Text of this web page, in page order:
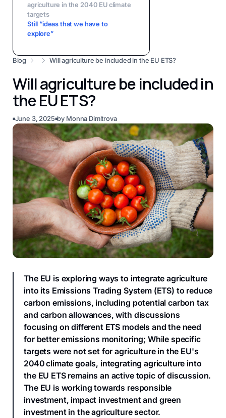
Blog Will agriculture be included in the EU ETS?
Will agriculture be included in
the EU ETS?
■June 3, 2025■by Monna Dimitrova
The EU is exploring ways to integrate agriculture
into its Emissions Trading System (ETS) to reduce
carbon emissions, including potential carbon tax
and carbon allowances, with discussions
focusing on different ETS models and the need
for better emissions monitoring; While specific
targets were not set for agriculture in the EU's
2040 climate goals, integrating agriculture into
the EU ETS remains an active topic of discussion.
The EU is working towards responsible
investment, impact investment and green
investment in the agriculture sector.
agriculture in the 2040 EU climate
targets
Still “ideas that we have to
explore”